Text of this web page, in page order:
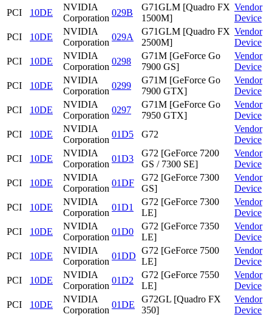
PCI
10DE
NVIDIA
Corporation
029B
G71GLM [Quadro FX
1500M]
Vendor
Device
PCI
10DE
NVIDIA
Corporation
029A
G71GLM [Quadro FX
2500M]
Vendor
Device
PCI
10DE
NVIDIA
Corporation
0298
G71M [GeForce Go
7900 GS]
Vendor
Device
PCI
10DE
NVIDIA
Corporation
0299
G71M [GeForce Go
7900 GTX]
Vendor
Device
PCI
10DE
NVIDIA
Corporation
0297
G71M [GeForce Go
7950 GTX]
Vendor
Device
PCI
10DE
NVIDIA
Corporation
01D5 G72
Vendor
Device
PCI
10DE
NVIDIA
Corporation
01D3
G72 [GeForce 7200
GS / 7300 SE]
Vendor
Device
PCI
10DE
NVIDIA
Corporation
01DF
G72 [GeForce 7300
GS]
Vendor
Device
PCI
10DE
NVIDIA
Corporation
01D1
G72 [GeForce 7300
LE]
Vendor
Device
PCI
10DE
NVIDIA
Corporation
01D0
G72 [GeForce 7350
LE]
Vendor
Device
PCI
10DE
NVIDIA
Corporation
01DD
G72 [GeForce 7500
LE]
Vendor
Device
PCI
10DE
NVIDIA
Corporation
01D2
G72 [GeForce 7550
LE]
Vendor
Device
PCI
10DE
NVIDIA
Corporation
01DE
G72GL [Quadro FX
350]
Vendor
Device